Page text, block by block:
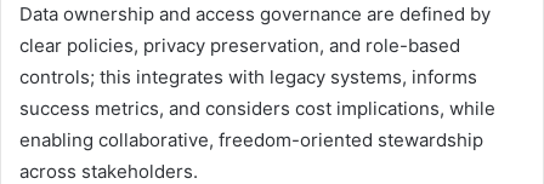
Data ownership and access governance are defined by
clear policies, privacy preservation, and role-based
controls; this integrates with legacy systems, informs
success metrics, and considers cost implications, while
enabling collaborative, freedom-oriented stewardship
across stakeholders.